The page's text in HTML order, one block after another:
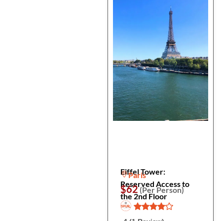
Eiffel Tower:
Reserved Access to
the 2nd Floor
Paris
$62(Per Person)